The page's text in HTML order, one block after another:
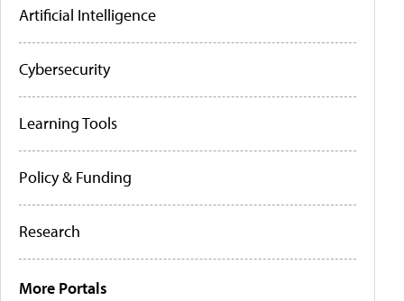
Artificial Intelligence
Cybersecurity
Learning Tools
Policy & Funding
Research
More Portals